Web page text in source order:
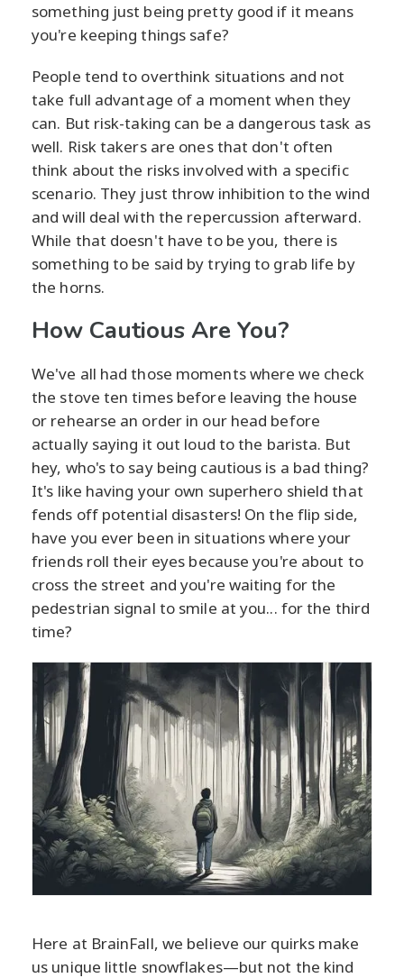
something just being pretty good if it means
you're keeping things safe?
People tend to overthink situations and not
take full advantage of a moment when they
can. But risk-taking can be a dangerous task as
well. Risk takers are ones that don't often
think about the risks involved with a specific
scenario. They just throw inhibition to the wind
and will deal with the repercussion afterward.
While that doesn't have to be you, there is
something to be said by trying to grab life by
the horns.
How Cautious Are You?
We've all had those moments where we check
the stove ten times before leaving the house
or rehearse an order in our head before
actually saying it out loud to the barista. But
hey, who's to say being cautious is a bad thing?
It's like having your own superhero shield that
fends off potential disasters! On the flip side,
have you ever been in situations where your
friends roll their eyes because you're about to
cross the street and you're waiting for the
pedestrian signal to smile at you... for the third
time?
Here at BrainFall, we believe our quirks make
us unique little snowflakes—but not the kind